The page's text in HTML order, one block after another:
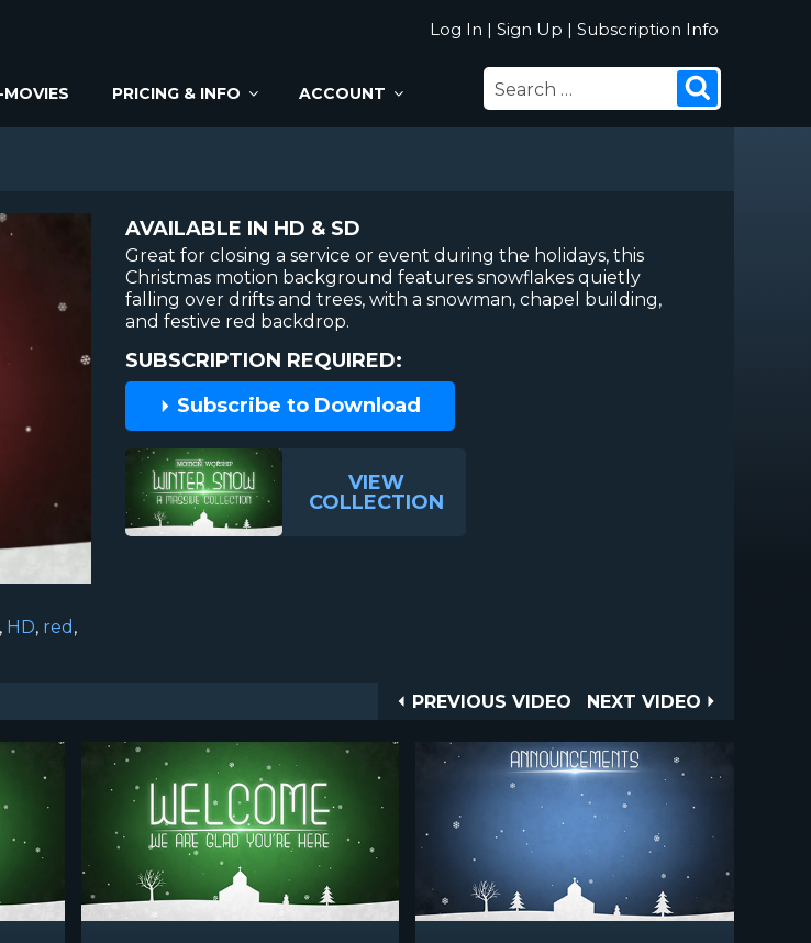
Log In | Sign Up | Subscription Info
MOVIES PRICING & INFO ACCOUNT
SEARCH
FOR:
, HD, red ,
AVAILABLE IN HD & SD
Great for closing a service or event during the holidays, this
Christmas motion background features snowflakes quietly
falling over drifts and trees, with a snowman, chapel building,
and festive red backdrop.
SUBSCRIPTION REQUIRED:
Subscribe to Download
VIEW
COLLECTION
Post
PREVIOUS
PREVIOUS VIDEO
NEXT
NEXT VIDEO